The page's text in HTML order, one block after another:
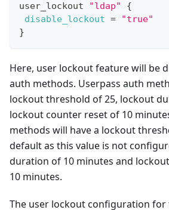
user_lockout "ldap"
{
disable_lockout =
"true"
}
Here, user lockout feature will be
auth methods. Userpass auth
lockout threshold of 25, lockout
lockout counter reset of 10
methods will have a lockout
default as this value is not
duration of 10 minutes and
10 minutes.
The user lockout configuration